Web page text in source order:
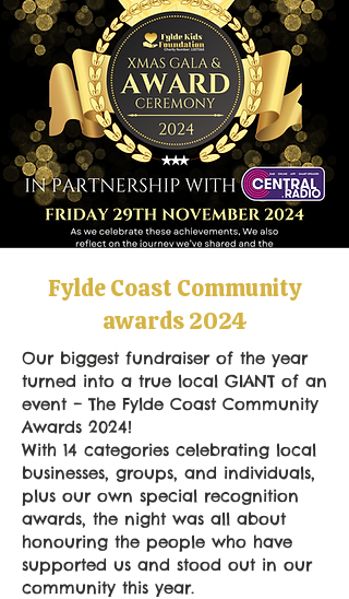
Fylde Coast Community
awards 2024
Our biggest fundraiser of the year
turned into a true local GIANT of an
event – The Fylde Coast Community
Awards 2024!
With 14 categories celebrating local
businesses, groups, and individuals,
plus our own special recognition
awards, the night was all about
honouring the people who have
supported us and stood out in our
community this year.